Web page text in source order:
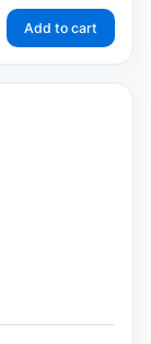
Add to cart